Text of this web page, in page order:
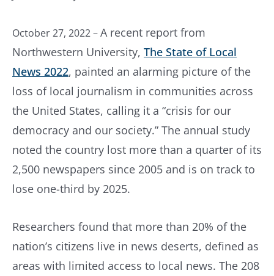
October 27, 2022 –A recent report from
Northwestern University, The State of Local
News 2022, painted an alarming picture of the
loss of local journalism in communities across
the United States, calling it a “crisis for our
democracy and our society.” The annual study
noted the country lost more than a quarter of its
2,500 newspapers since 2005 and is on track to
lose one-third by 2025.
Researchers found that more than 20% of the
nation’s citizens live in news deserts, defined as
areas with limited access to local news. The 208